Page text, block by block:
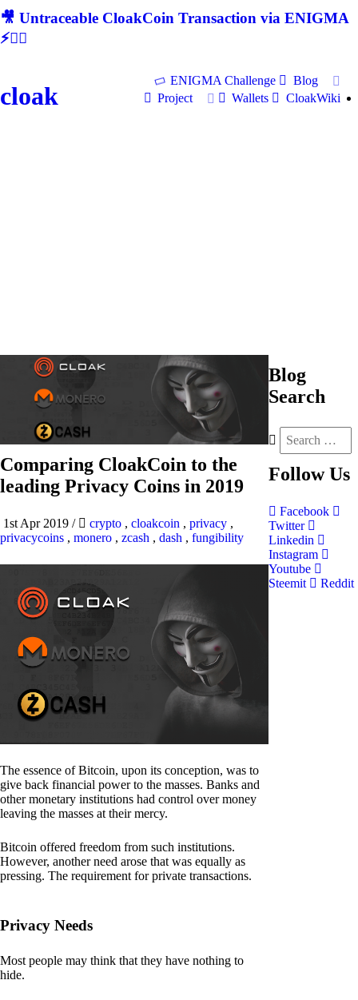
🎥 Untraceable CloakCoin Transaction via ENIGMA
⚡🕵‍♂
cloak
ENIGMA Challenge
Blog
Project
Wallets CloakWiki
Comparing CloakCoin to the
leading Privacy Coins in 2019
1st Apr 2019 / crypto , cloakcoin , privacy ,
privacycoins , monero , zcash , dash , fungibility
The essence of Bitcoin, upon its conception, was to
give back financial power to the masses. Banks and
other monetary institutions had control over money
leaving the masses at their mercy.
Bitcoin offered freedom from such institutions.
However, another need arose that was equally as
pressing. The requirement for private transactions.
Privacy Needs
Most people may think that they have nothing to
hide.
Blog
Search
Follow Us
Facebook
Twitter
Linkedin
Instagram
Youtube
Steemit
Reddit